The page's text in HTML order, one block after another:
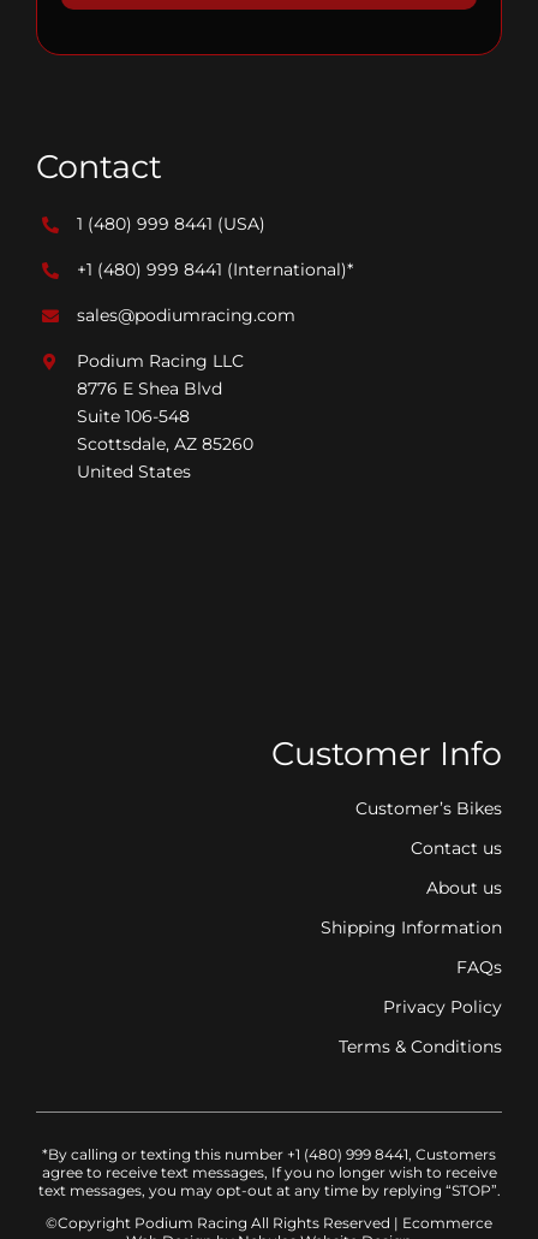
Contact
1 (480) 999 8441 (USA)
+1 (480) 999 8441 (International)*
sales@podiumracing.com
Podium Racing LLC
8776 E Shea Blvd
Suite 106-548
Scottsdale, AZ 85260
United States
Customer Info
Customer’s Bikes
Contact us
About us
Shipping Information
FAQs
Privacy Policy
Terms & Conditions
*By calling or texting this number +1 (480) 999 8441, Customers
agree to receive text messages, If you no longer wish to receive
text messages, you may opt-out at any time by replying “STOP”.
©Copyright Podium Racing All Rights Reserved | Ecommerce